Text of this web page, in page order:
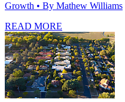
Growth • By Mathew Williams
READ MORE